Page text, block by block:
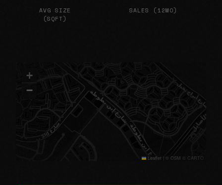
AVG SIZE
(SQFT)
SALES (12MO)
+
−
Leaflet | © OSM © CARTO